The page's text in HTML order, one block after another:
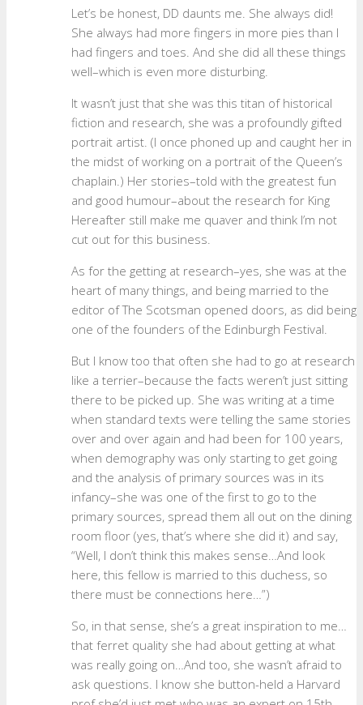
Let’s be honest, DD daunts me. She always did!
She always had more fingers in more pies than I
had fingers and toes. And she did all these things
well–which is even more disturbing.
It wasn’t just that she was this titan of historical
fiction and research, she was a profoundly gifted
portrait artist. (I once phoned up and caught her in
the midst of working on a portrait of the Queen’s
chaplain.) Her stories–told with the greatest fun
and good humour–about the research for King
Hereafter still make me quaver and think I’m not
cut out for this business.
As for the getting at research–yes, she was at the
heart of many things, and being married to the
editor of The Scotsman opened doors, as did being
one of the founders of the Edinburgh Festival.
But I know too that often she had to go at research
like a terrier–because the facts weren’t just sitting
there to be picked up. She was writing at a time
when standard texts were telling the same stories
over and over again and had been for 100 years,
when demography was only starting to get going
and the analysis of primary sources was in its
infancy–she was one of the first to go to the
primary sources, spread them all out on the dining
room floor (yes, that’s where she did it) and say,
“Well, I don’t think this makes sense…And look
here, this fellow is married to this duchess, so
there must be connections here…”)
So, in that sense, she’s a great inspiration to me…
that ferret quality she had about getting at what
was really going on…And too, she wasn’t afraid to
ask questions. I know she button-held a Harvard